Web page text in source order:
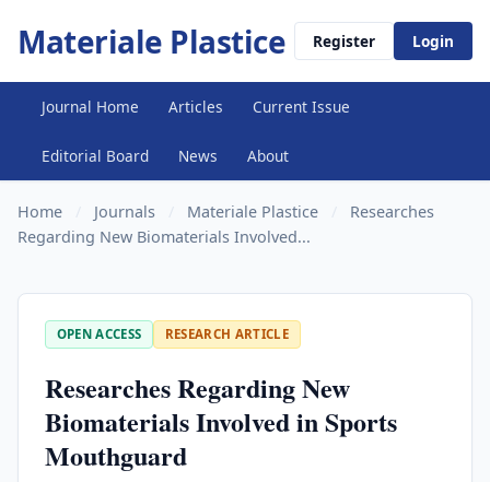
Materiale Plastice Register Login
Journal Home Articles Current Issue
Editorial Board News About
Home Journals Materiale Plastice
Researches
Regarding New Biomaterials Involved...
OPEN ACCESS RESEARCH ARTICLE
Researches Regarding New
Biomaterials Involved in Sports
Mouthguard